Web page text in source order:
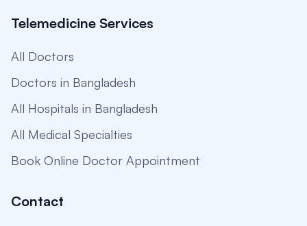
Telemedicine Services
All Doctors
Doctors in Bangladesh
All Hospitals in Bangladesh
All Medical Specialties
Book Online Doctor Appointment
Contact